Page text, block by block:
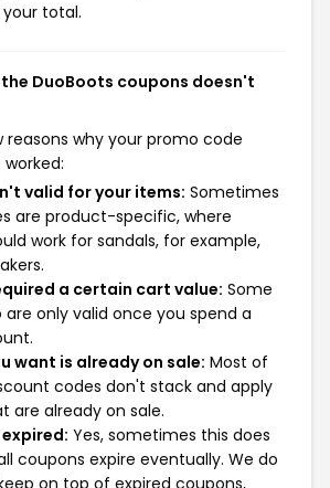
total.
DuoBoots coupons doesn't
reasons why your promo code
valid for your items: Sometimes
are product-specific, where
work for sandals, for example,
a certain cart value: Some
are only valid once you spend a
want is already on sale: Most of
codes don't stack and apply
are already on sale.
Yes, sometimes this does
coupons expire eventually. We do
on top of expired coupons,